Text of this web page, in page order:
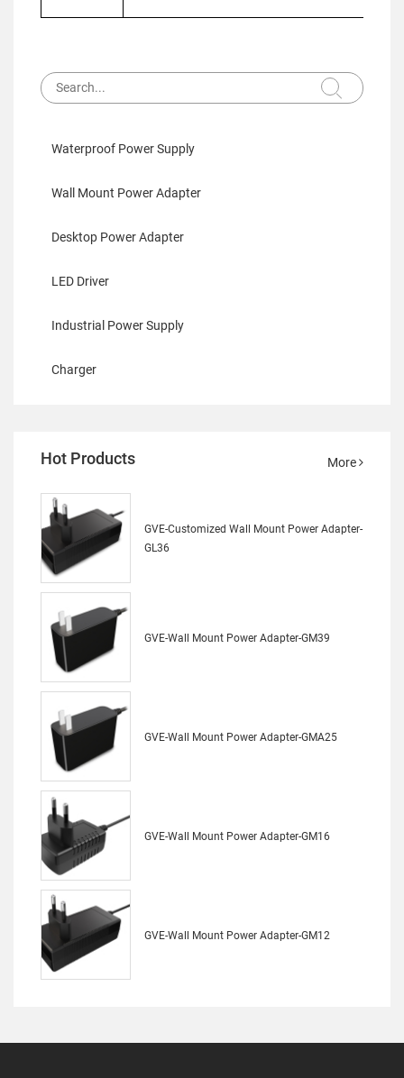
Waterproof Power Supply
Wall Mount Power Adapter
Desktop Power Adapter
LED Driver
Industrial Power Supply
Charger
Hot Products More
GVE-Customized Wall Mount Power Adapter-
GL36
GVE-Wall Mount Power Adapter-GM39
GVE-Wall Mount Power Adapter-GMA25
GVE-Wall Mount Power Adapter-GM16
GVE-Wall Mount Power Adapter-GM12